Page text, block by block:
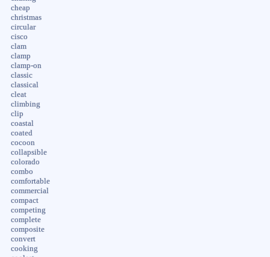
cheap
christmas
circular
cisco
clam
clamp
clamp-on
classic
classical
cleat
climbing
clip
coastal
coated
cocoon
collapsible
colorado
combo
comfortable
commercial
compact
competing
complete
composite
convert
cooking